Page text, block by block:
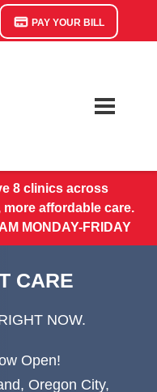
PAY YOUR BILL
8 clinics across
affordable care.
MONDAY-FRIDAY
CARE
NOW.
Open!
, Oregon City,